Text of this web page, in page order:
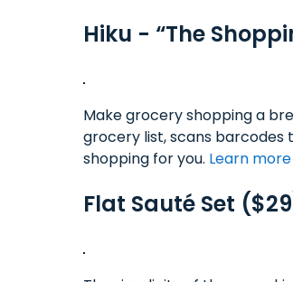
Hiku - “The
Make grocery shopping a
grocery list, scans barcodes
shopping for you. Learn
Flat Sauté Set